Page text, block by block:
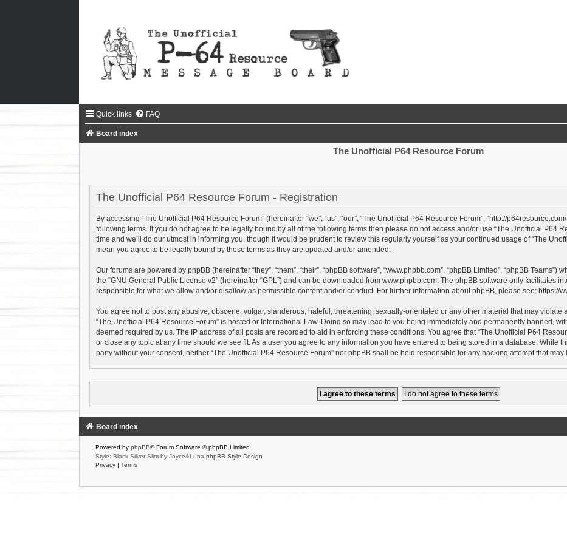
Quick links FAQ
Board index
The Unofficial P64 Resource Forum
The Unofficial P64 Resource Forum - Registration
By accessing “The Unofficial P64 Resource Forum” (hereinafter “we”, “us”, “our”, “The Unofficial P64 Resource Forum”, “http://
following terms. If you do not agree to be legally bound by all of the following terms then please do not access and/or use “The Unofficial P64
time and we’ll do our utmost in informing you, though it would be prudent to review this regularly yourself as your continued usage of “The
mean you agree to be legally bound by these terms as they are updated and/or amended.
Our forums are powered by phpBB (hereinafter “they”, “them”, “their”, “phpBB software”, “www.phpbb.com”, “phpBB Limited”, “phpBB
the “GNU General Public License v2” (hereinafter “GPL”) and can be downloaded from www.phpbb.com. The phpBB software only facilitates
responsible for what we allow and/or disallow as permissible content and/or conduct. For further information about phpBB, please see: https://
You agree not to post any abusive, obscene, vulgar, slanderous, hateful, threatening, sexually-orientated or any other material that may violate
“The Unofficial P64 Resource Forum” is hosted or International Law. Doing so may lead to you being immediately and permanently banned,
deemed required by us. The IP address of all posts are recorded to aid in enforcing these conditions. You agree that “The Unofficial P64
or close any topic at any time should we see fit. As a user you agree to any information you have entered to being stored in a database. While
party without your consent, neither “The Unofficial P64 Resource Forum” nor phpBB shall be held responsible for any hacking attempt that
Board index
Powered by phpBB® Forum Software © phpBB Limited
Style: Black-Silver-Slim by Joyce&Luna phpBB-Style-Design
Privacy | Terms